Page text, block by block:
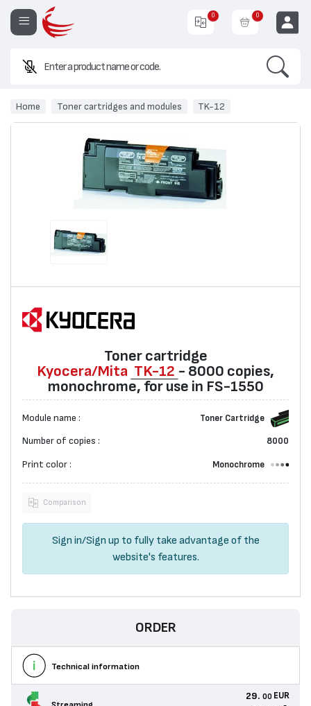
0 0
Home Toner cartridges and modules TK-12
Toner cartridge
Kyocera/Mita TK-12 - 8000 copies,
monochrome, for use in FS-1550
Module name : Toner Cartridge
Number of copies : 8000
Print color : Monochrome
Comparison
Sign in/Sign up to fully take advantage of the
website's features.
ORDER
Technical information
29. 00 EUR